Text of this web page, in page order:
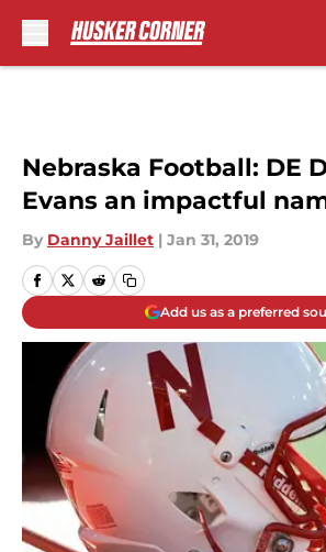
Nebraska Football: DE
Evans an impactful
By Danny Jaillet | Jan 31, 2019
Add us as a preferred